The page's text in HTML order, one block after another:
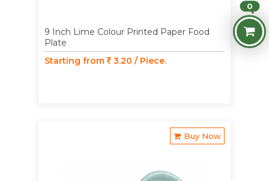
9 Inch Lime Colour Printed Paper Food
Plate
Starting from
3.20 / Piece.
Buy Now
0